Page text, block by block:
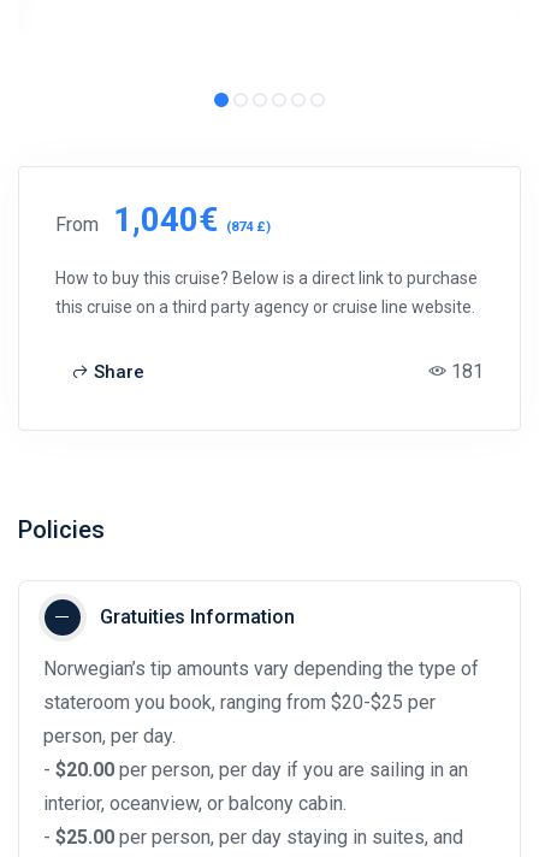
From 1,040€ (874 £)
How to buy this cruise? Below is a direct link to purchase
this cruise on a third party agency or cruise line website.
Share 181
Policies
Gratuities Information
Norwegian’s tip amounts vary depending the type of
stateroom you book, ranging from $20-$25 per
person, per day.
- $20.00 per person, per day if you are sailing in an
interior, oceanview, or balcony cabin.
- $25.00 per person, per day staying in suites, and